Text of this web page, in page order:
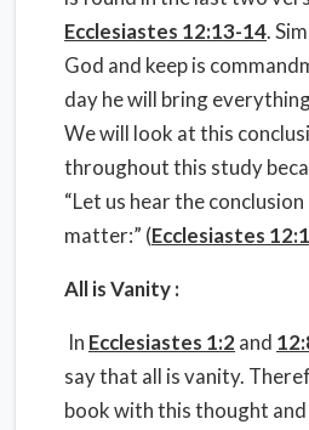
Ecclesiastes 12:13-14.
God and keep is
day he will bring
We will look at this
throughout this study
“Let us hear the
matter:” (Ecclesiastes
All is Vanity :
In Ecclesiastes 1:2 and
say that all is vanity.
book with this thought and